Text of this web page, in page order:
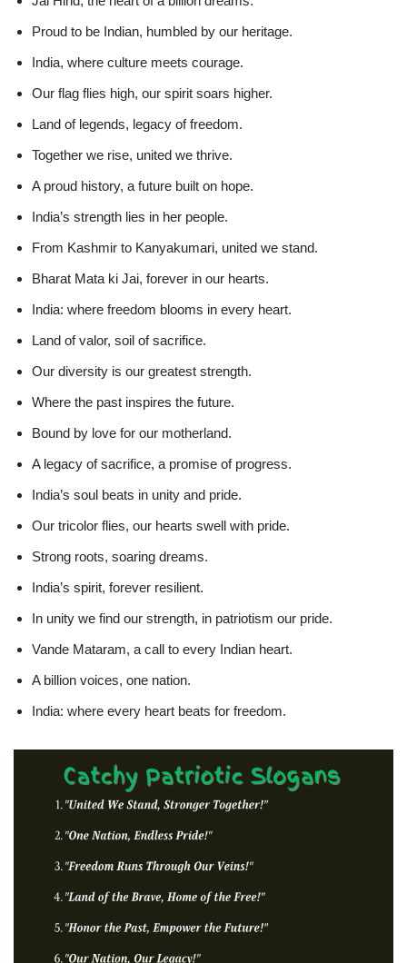
Proud to be Indian, humbled by our heritage.
India, where culture meets courage.
Our flag flies high, our spirit soars higher.
Land of legends, legacy of freedom.
Together we rise, united we thrive.
A proud history, a future built on hope.
India’s strength lies in her people.
From Kashmir to Kanyakumari, united we stand.
Bharat Mata ki Jai, forever in our hearts.
India: where freedom blooms in every heart.
Land of valor, soil of sacrifice.
Our diversity is our greatest strength.
Where the past inspires the future.
Bound by love for our motherland.
A legacy of sacrifice, a promise of progress.
India’s soul beats in unity and pride.
Our tricolor flies, our hearts swell with pride.
Strong roots, soaring dreams.
India’s spirit, forever resilient.
In unity we find our strength, in patriotism our pride.
Vande Mataram, a call to every Indian heart.
A billion voices, one nation.
India: where every heart beats for freedom.